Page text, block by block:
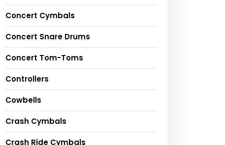
Concert Cymbals
Concert Snare Drums
Concert Tom-Toms
Controllers
Cowbells
Crash Cymbals
Crash Ride Cymbals